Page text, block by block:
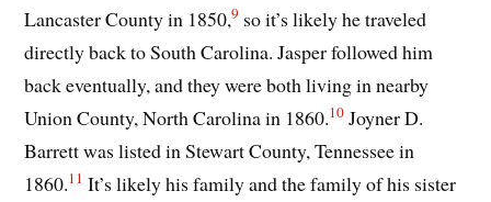
Lancaster County in 1850,9 so it’s likely he traveled
directly back to South Carolina. Jasper followed him
back eventually, and they were both living in nearby
Union County, North Carolina in 1860.10 Joyner D.
Barrett was listed in Stewart County, Tennessee in
1860.11 It’s likely his family and the family of his sister